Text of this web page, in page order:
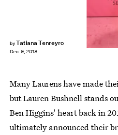
byTatiana Tenreyro
Dec. 9, 2018
Many Laurens have made
but Lauren Bushnell stands
Ben Higgins' heart back in
ultimately announced their